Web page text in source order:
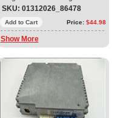
63268234343 OEM OE
SKU: 01312026_86478
Add to Cart Price: $44.98
Show More